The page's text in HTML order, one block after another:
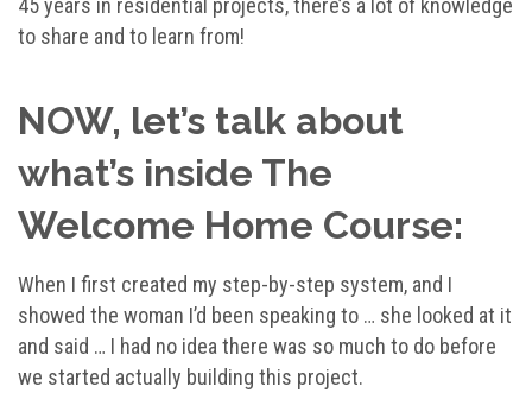
to share and to learn from!
NOW, let’s talk about
what’s inside The
Welcome Home Course:
When I first created my step-by-step system, and I
showed the woman I’d been speaking to … she looked at it
and said … I had no idea there was so much to do before
we started actually building this project.